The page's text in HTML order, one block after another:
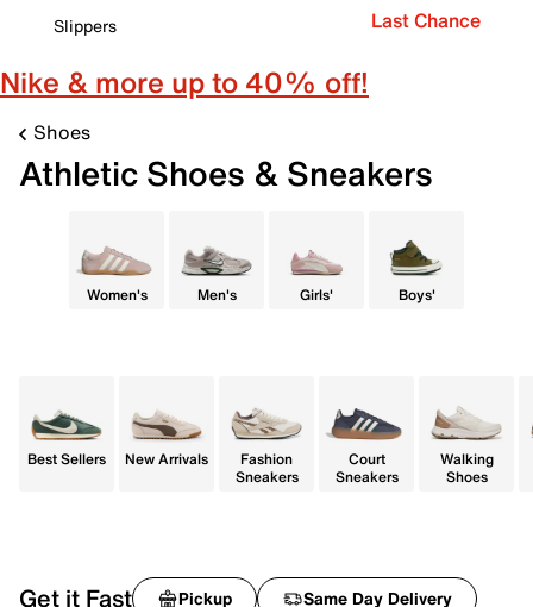
Slippers
Last Chance
Nike & more up to 40% off!
Shoes
Athletic Shoes & Sneakers
Women's Men's Girls' Boys'
Best Sellers New Arrivals
Fashion
Sneakers
Court
Sneakers
Walking
Shoes
Get it Fast Pickup Same Day Delivery